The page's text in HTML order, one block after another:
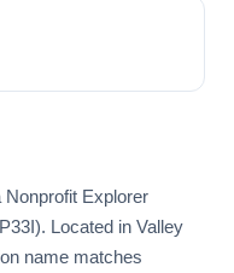
Nonprofit Explorer
Located in Valley
name matches